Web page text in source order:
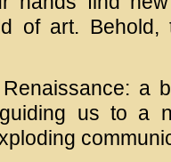
of art.
a
us to a